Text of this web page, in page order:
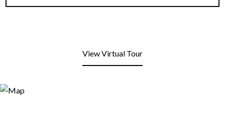
View Virtual Tour